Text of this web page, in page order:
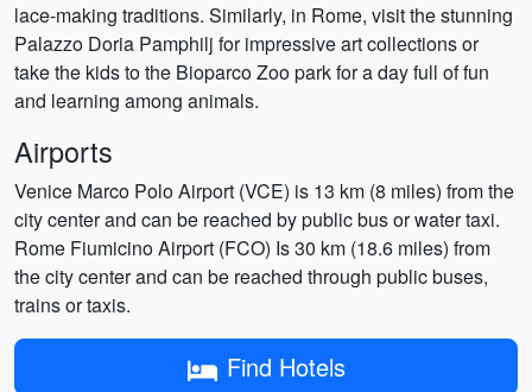
lace-making traditions. Similarly, in Rome, visit the stunning
Palazzo Doria Pamphilj for impressive art collections or
take the kids to the Bioparco Zoo park for a day full of fun
and learning among animals.
Airports
Venice Marco Polo Airport (VCE) is 13 km (8 miles) from the
city center and can be reached by public bus or water taxi.
Rome Fiumicino Airport (FCO) Is 30 km (18.6 miles) from
the city center and can be reached through public buses,
trains or taxis.
Find Hotels